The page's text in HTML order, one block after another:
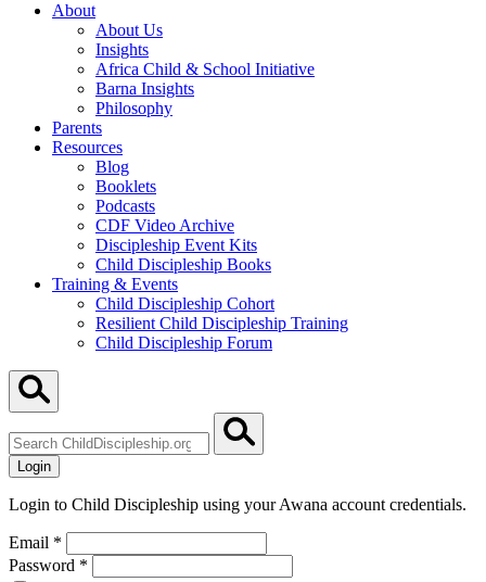
About
About Us
Insights
Africa Child & School Initiative
Barna Insights
Philosophy
Parents
Resources
Blog
Booklets
Podcasts
CDF Video Archive
Discipleship Event Kits
Child Discipleship Books
Training & Events
Child Discipleship Cohort
Resilient Child Discipleship Training
Child Discipleship Forum
ChildDiscipleship.org
Login
Login to Child Discipleship using your Awana account credentials.
Email *
Password *